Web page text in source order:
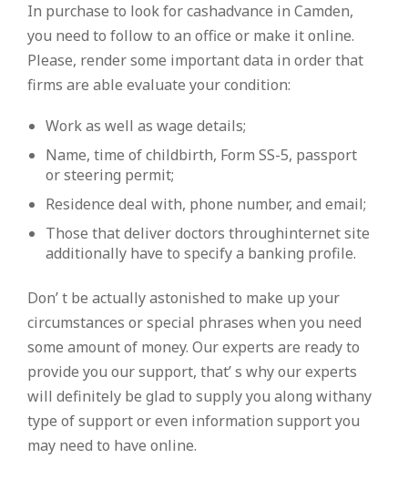
In purchase to look for cashadvance in Camden,
you need to follow to an office or make it online.
Please, render some important data in order that
firms are able evaluate your condition:
Work as well as wage details;
Name, time of childbirth, Form SS-5, passport
or steering permit;
Residence deal with, phone number, and email;
Those that deliver doctors throughinternet site
additionally have to specify a banking profile.
Don’ t be actually astonished to make up your
circumstances or special phrases when you need
some amount of money. Our experts are ready to
provide you our support, that’ s why our experts
will definitely be glad to supply you along withany
type of support or even information support you
may need to have online.